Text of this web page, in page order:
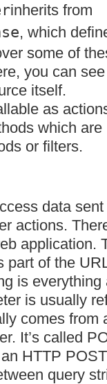
inherits from
, which
some of
you can
itself.
as
which
or filters.
data
actions.
application.
part of the
is everything
is usually
comes from
It’s called
HTTP POST
query